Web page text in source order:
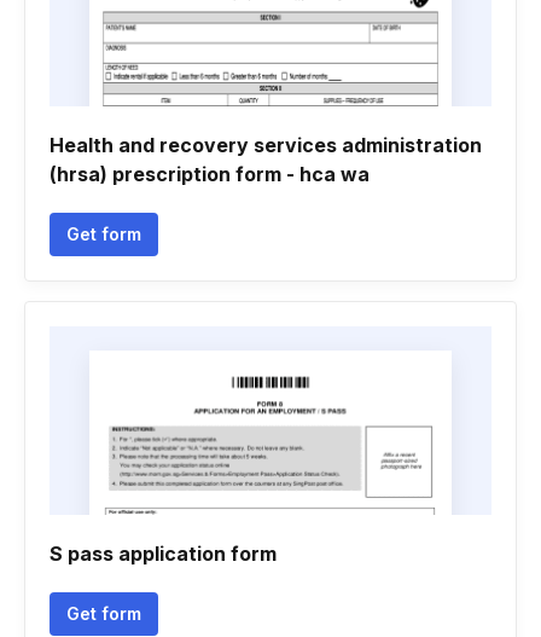
Health and recovery services administration
(hrsa) prescription form - hca wa
Get form
S pass application form
Get form